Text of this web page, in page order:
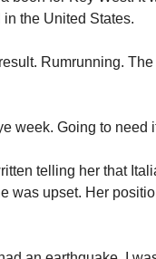
the United States.
Rumrunning.
week. Going to need
telling her that
was upset. Her